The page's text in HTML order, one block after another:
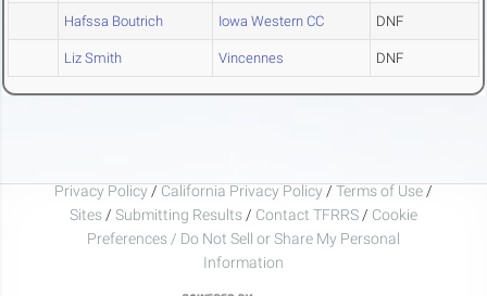
Hafssa Boutrich Iowa Western CC DNF
Liz Smith Vincennes DNF
Privacy Policy / California Privacy Policy / Terms of Use /
Sites / Submitting Results / Contact TFRRS / Cookie
Preferences / Do Not Sell or Share My Personal
Information